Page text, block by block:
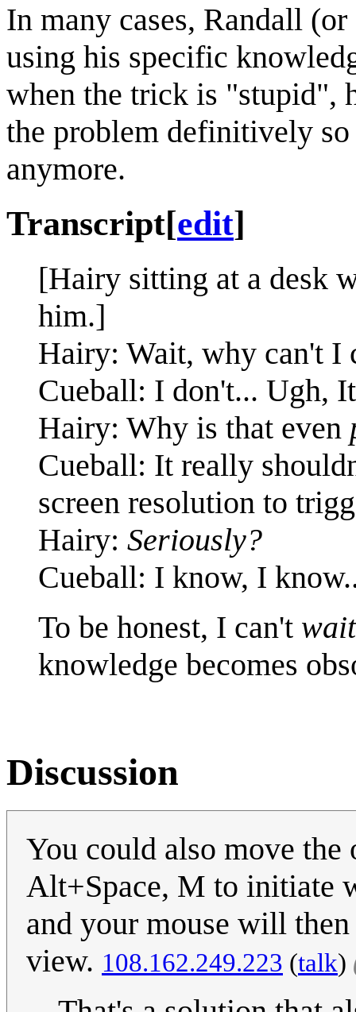
In many cases, Randall
using his specific
when the trick is "stupid",
the problem definitively
anymore.
Transcript[edit]
[Hairy sitting at a desk
him.]
Hairy: Wait, why can't I
Cueball: I don't... Ugh,
Hairy: Why is that even
Cueball: It really
screen resolution to
Hairy: Seriously?
Cueball: I know, I
To be honest, I can't wait
knowledge becomes
Discussion
You could also move
Alt+Space, M to initiate
and your mouse will
view. 108.162.249.223 (talk)